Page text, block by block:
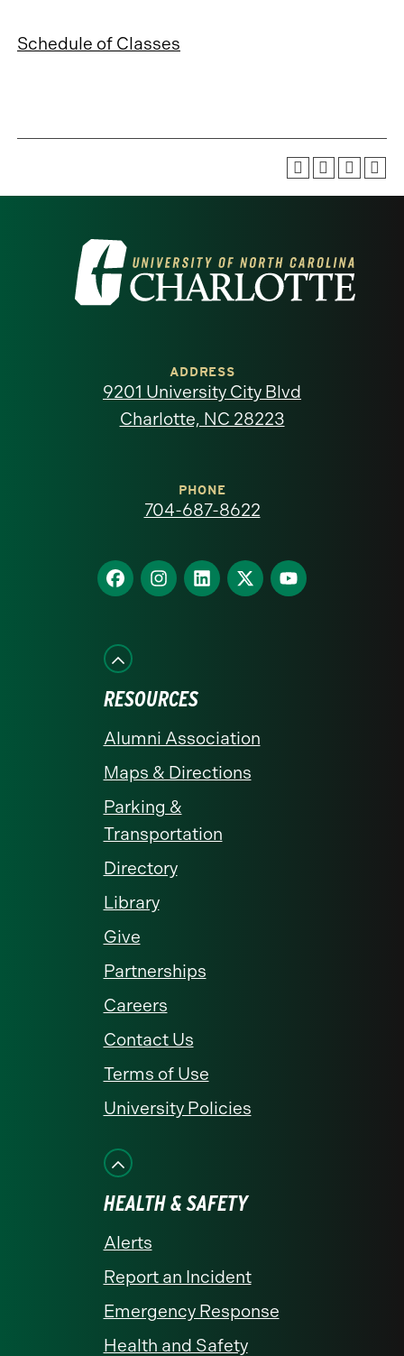
Schedule of Classes
Visit
the
North
homepage
ADDRESS
9201 University City Blvd
Charlotte, NC 28223
PHONE
704-687-8622
Find
us
Facebook
Find
us
Find
us
Find
us
Find
us
RESOURCES
Alumni Association
Maps & Directions
Parking &
Transportation
Directory
Library
Give
Partnerships
Careers
Contact Us
Terms of Use
University Policies
HEALTH & SAFETY
Alerts
Report an Incident
Emergency Response
Health and Safety